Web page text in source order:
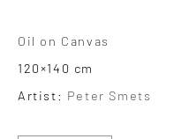
Oil on Canvas
120×140 cm
Artist: Peter Smets